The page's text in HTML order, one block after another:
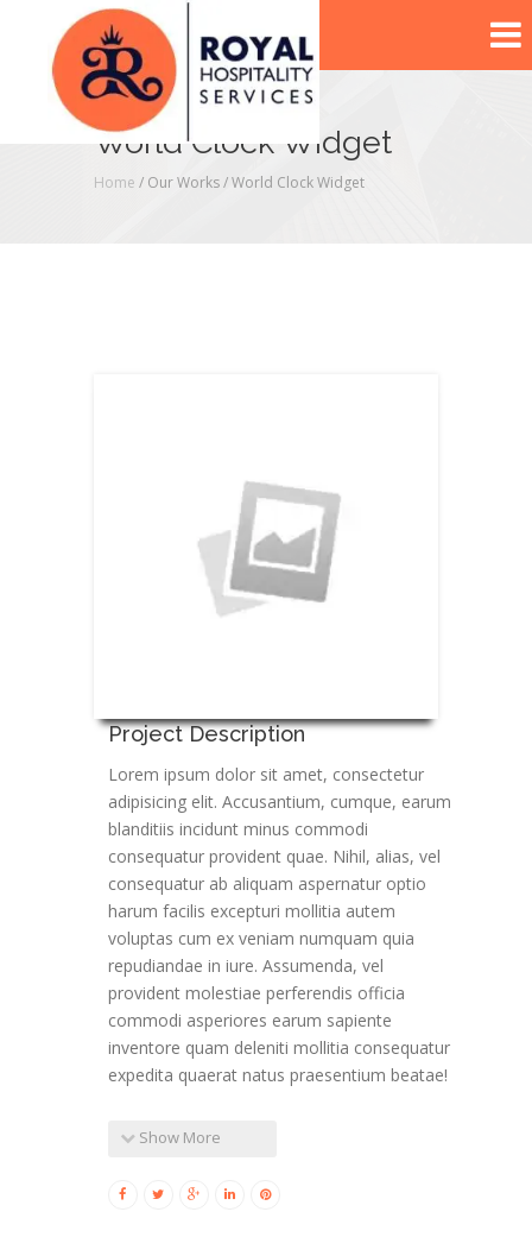
World Clock Widget
Home / Our Works /World Clock Widget
Project Description
Lorem ipsum dolor sit amet, consectetur
adipisicing elit. Accusantium, cumque, earum
blanditiis incidunt minus commodi
consequatur provident quae. Nihil, alias, vel
consequatur ab aliquam aspernatur optio
harum facilis excepturi mollitia autem
voluptas cum ex veniam numquam quia
repudiandae in iure. Assumenda, vel
provident molestiae perferendis officia
commodi asperiores earum sapiente
inventore quam deleniti mollitia consequatur
expedita quaerat natus praesentium beatae!
Show More